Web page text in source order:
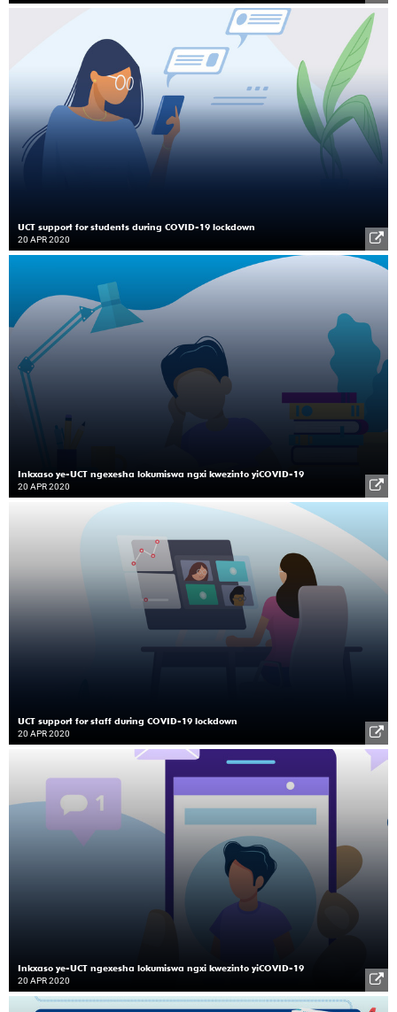
UCT support for students during COVID-19 lockdown
20 APR 2020
Inkxaso ye-UCT ngexesha lokumiswa ngxi kwezinto yiCOVID-19
20 APR 2020
UCT support for staff during COVID-19 lockdown
20 APR 2020
Inkxaso ye-UCT ngexesha lokumiswa ngxi kwezinto yiCOVID-19
20 APR 2020